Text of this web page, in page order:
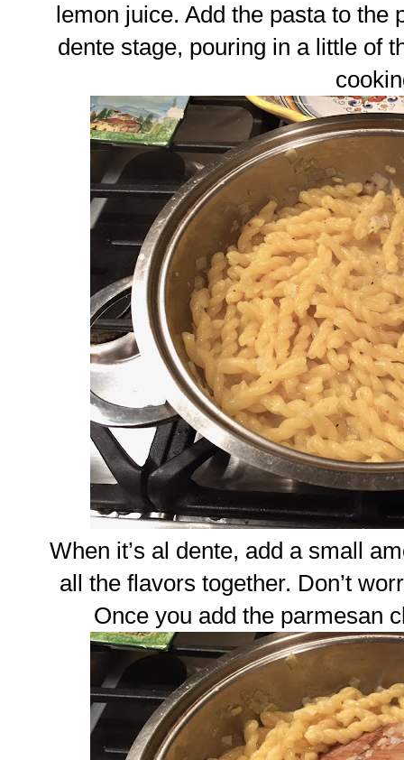
lemon juice. Add the pasta to the
dente stage, pouring in a little of
When it’s al dente, add a small
all the flavors together. Don’t
Once you add the parmesan